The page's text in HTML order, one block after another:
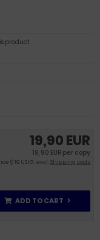
19,90 EUR
19,90 EUR per copy
§ 19 UStG. excl. Shipping costs
ADD TO CART
product.